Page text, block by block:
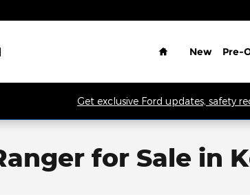
Home
New Pre-
Get exclusive Ford updates, safety
for Sale in